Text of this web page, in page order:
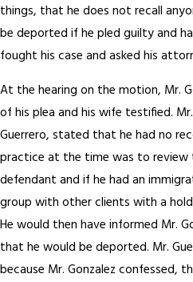
things, that he does not recall
be deported if he pled guilty and
fought his case and asked his
At the hearing on the motion, Mr.
of his plea and his wife testified.
Guerrero, stated that he had no
practice at the time was to
defendant and if he had an
group with other clients with a
He would then have informed Mr.
that he would be deported. Mr.
because Mr. Gonzalez confessed,